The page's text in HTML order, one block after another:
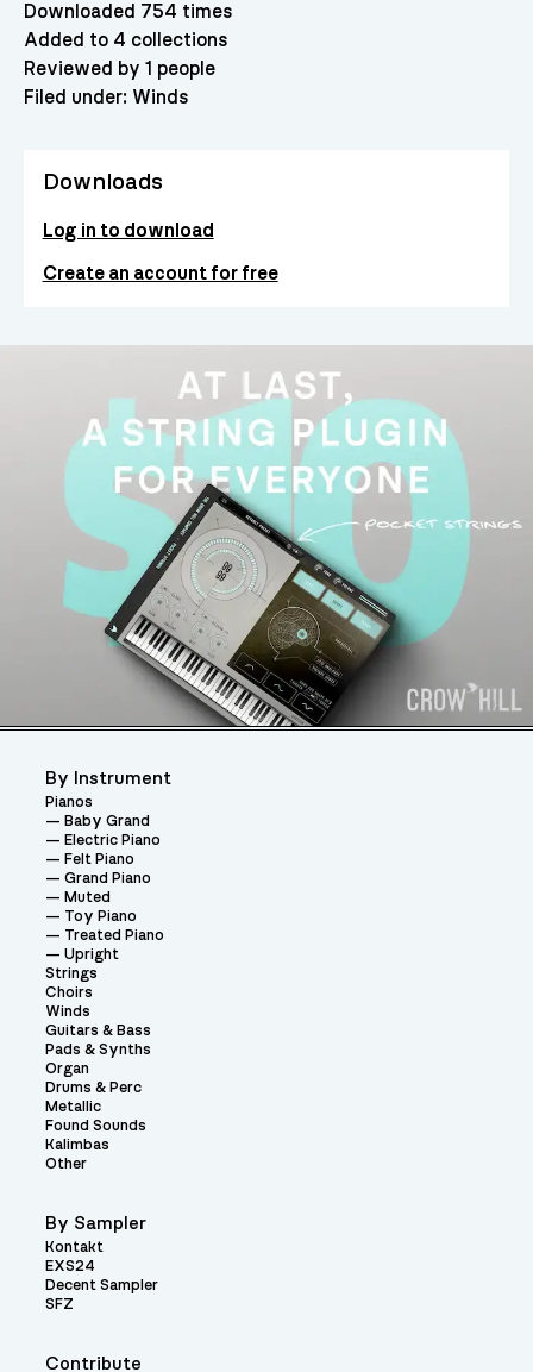
Downloaded 754 times
Added to 4 collections
Reviewed by 1 people
Filed under: Winds
Downloads
Log in to download
Create an account for free
Contribute
By Instrument
Pianos
Baby Grand
Electric Piano
Felt Piano
Grand Piano
Muted
Toy Piano
Treated Piano
Upright
Strings
Choirs
Winds
Guitars & Bass
Pads & Synths
Organ
Drums & Perc
Metallic
Found Sounds
Kalimbas
Other
By Sampler
Kontakt
EXS24
Decent Sampler
SFZ